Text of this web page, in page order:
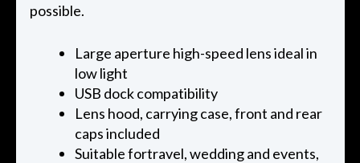
possible.
Large aperture high-speed lens ideal in
low light
USB dock compatibility
Lens hood, carrying case, front and rear
caps included
Suitable fortravel, wedding and events,